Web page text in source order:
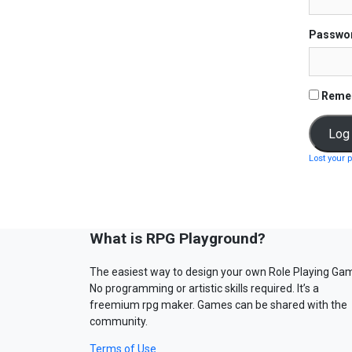
Lost your
What is RPG Playground?
The easiest way to design your own Role Playing
No programming or artistic skills required. It’s a
freemium rpg maker. Games can be shared with the
community.
Terms of Use